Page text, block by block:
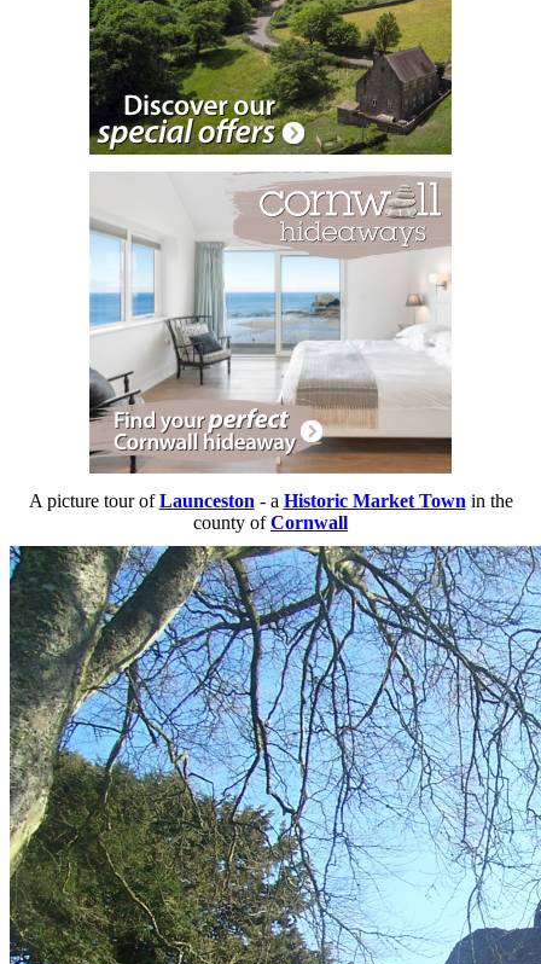
A picture tour ofLaunceston - a Historic Market Town in the
county ofCornwall